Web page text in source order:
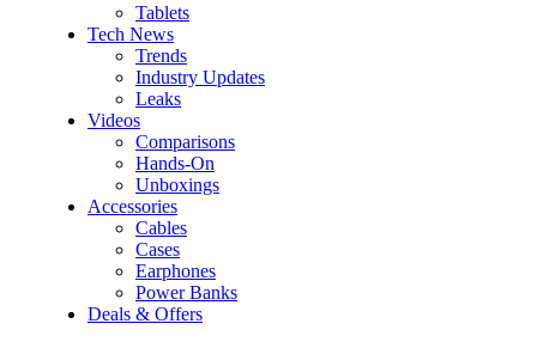
Tablets
Tech News
Trends
Industry Updates
Leaks
Videos
Comparisons
Hands-On
Unboxings
Accessories
Cables
Cases
Earphones
Power Banks
Deals & Offers